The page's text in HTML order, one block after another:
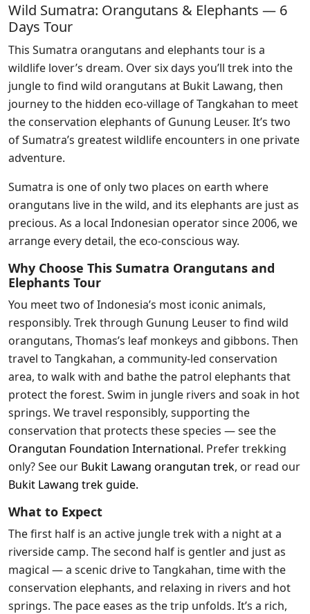
Wild Sumatra: Orangutans & Elephants — 6
Days Tour
This Sumatra orangutans and elephants tour is a
wildlife lover’s dream. Over six days you’ll trek into the
jungle to find wild orangutans at Bukit Lawang, then
journey to the hidden eco-village of Tangkahan to meet
the conservation elephants of Gunung Leuser. It’s two
of Sumatra’s greatest wildlife encounters in one private
adventure.
Sumatra is one of only two places on earth where
orangutans live in the wild, and its elephants are just as
precious. As a local Indonesian operator since 2006, we
arrange every detail, the eco-conscious way.
Why Choose This Sumatra Orangutans and
Elephants Tour
You meet two of Indonesia’s most iconic animals,
responsibly. Trek through Gunung Leuser to find wild
orangutans, Thomas’s leaf monkeys and gibbons. Then
travel to Tangkahan, a community-led conservation
area, to walk with and bathe the patrol elephants that
protect the forest. Swim in jungle rivers and soak in hot
springs. We travel responsibly, supporting the
conservation that protects these species — see the
Orangutan Foundation International. Prefer trekking
only? See our Bukit Lawang orangutan trek, or read our
Bukit Lawang trek guide.
What to Expect
The first half is an active jungle trek with a night at a
riverside camp. The second half is gentler and just as
magical — a scenic drive to Tangkahan, time with the
conservation elephants, and relaxing in rivers and hot
springs. The pace eases as the trip unfolds. It’s a rich,